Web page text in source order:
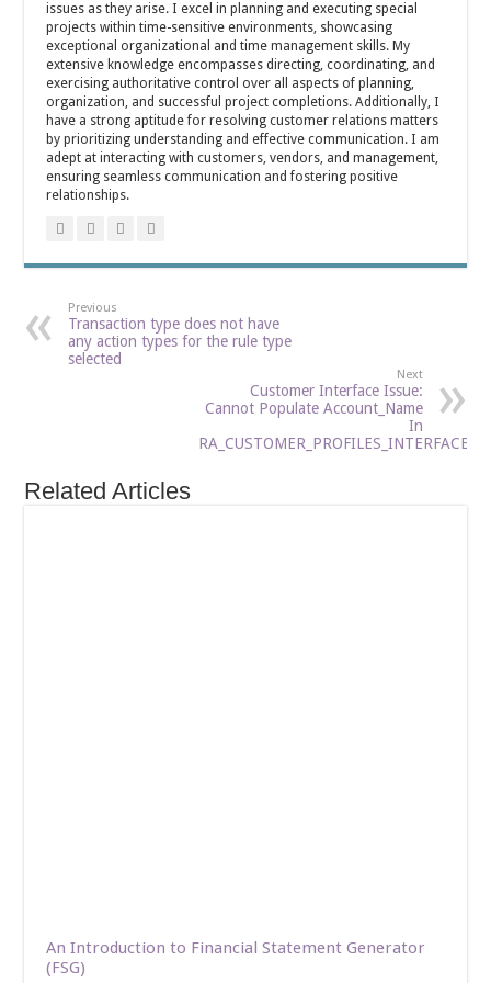
issues as they arise. I excel in planning and executing special
projects within time-sensitive environments, showcasing
exceptional organizational and time management skills. My
extensive knowledge encompasses directing, coordinating, and
exercising authoritative control over all aspects of planning,
organization, and successful project completions. Additionally, I
have a strong aptitude for resolving customer relations matters
by prioritizing understanding and effective communication. I am
adept at interacting with customers, vendors, and management,
ensuring seamless communication and fostering positive
relationships.
Previous
Transaction type does not have
any action types for the rule type
selected
Next
Customer Interface Issue:
Cannot Populate Account_Name
In
RA_CUSTOMER_PROFILES_INTERFACE
Related Articles
An Introduction to Financial Statement Generator
(FSG)